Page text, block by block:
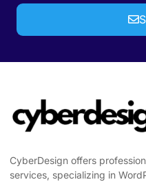
CyberDesign offers
services, specializing in